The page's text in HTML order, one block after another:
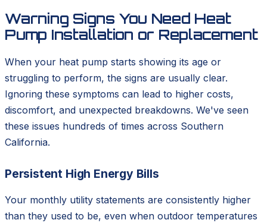
Warning Signs You Need Heat
Pump Installation or Replacement
When your heat pump starts showing its age or
struggling to perform, the signs are usually clear.
Ignoring these symptoms can lead to higher costs,
discomfort, and unexpected breakdowns. We've seen
these issues hundreds of times across Southern
California.
Persistent High Energy Bills
Your monthly utility statements are consistently higher
than they used to be, even when outdoor temperatures